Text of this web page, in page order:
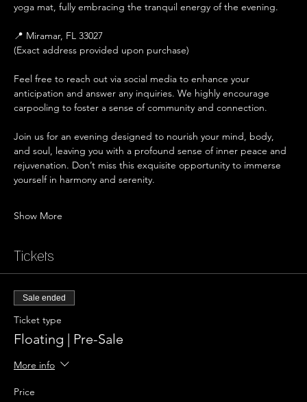
yoga mat, fully embracing the tranquil energy of the evening.
📍 Miramar, FL 33027
(Exact address provided upon purchase)
Feel free to reach out via social media to enhance your
anticipation and answer any inquiries. We highly encourage
carpooling to foster a sense of community and connection.
Join us for an evening designed to nourish your mind, body,
and soul, leaving you with a profound sense of inner peace and
rejuvenation. Don’t miss this exquisite opportunity to immerse
yourself in harmony and serenity.
Show More
Tickets
Sale ended
Ticket type
Floating | Pre-Sale
More info
Price